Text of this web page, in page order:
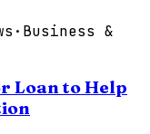
· Business &
Loan to Help